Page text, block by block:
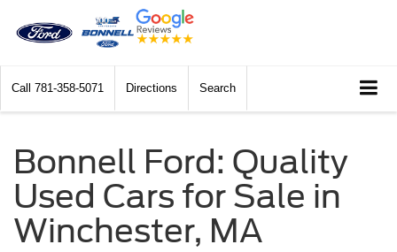
Call 781-358-5071 Directions Search
Bonnell Ford: Quality
Used Cars for Sale in
Winchester, MA